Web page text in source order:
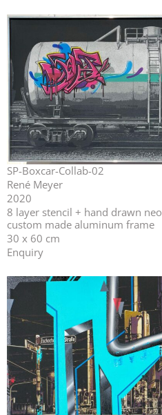
SP-Boxcar-Collab-02
René Meyer
2020
⁣⁣8 layer stencil + hand drawn
custom made aluminum frame
30 x 60 cm
Enquiry